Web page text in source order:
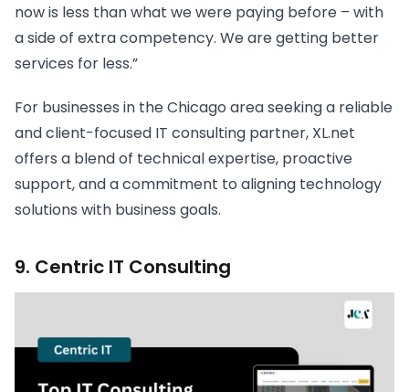
now is less than what we were paying before – with
a side of extra competency. We are getting better
services for less.”
For businesses in the Chicago area seeking a reliable
and client-focused IT consulting partner, XL.net
offers a blend of technical expertise, proactive
support, and a commitment to aligning technology
solutions with business goals.
9. Centric IT Consulting